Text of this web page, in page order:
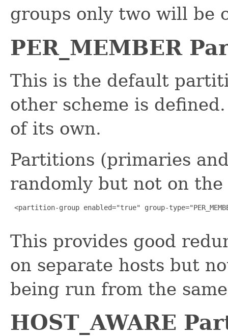
groups only two will be
PER_MEMBER
This is the default
other scheme is
of its own.
Partitions (primaries
randomly but not on the
<partition-group enabled="true" group-
This provides good
on separate hosts but
being run from the
HOST_AWARE